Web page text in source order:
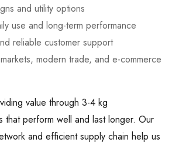
and utility options
use and long-term performance
reliable customer support
modern trade, and e-commerce
value through 3-4 kg
that perform well and last longer. Our
and efficient supply chain help us